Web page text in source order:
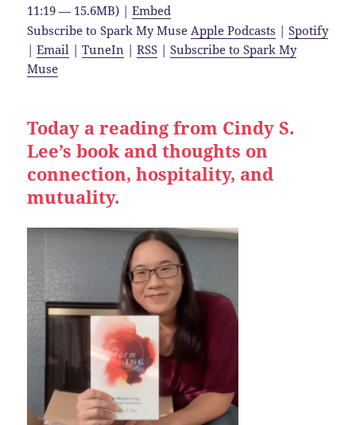
11:19 — 15.6MB) |Embed
Subscribe to Spark My Muse Apple Podcasts |Spotify
|Email |TuneIn |RSS |Subscribe to Spark My
Muse
Today a reading from Cindy S.
Lee’s book and thoughts on
connection, hospitality, and
mutuality.